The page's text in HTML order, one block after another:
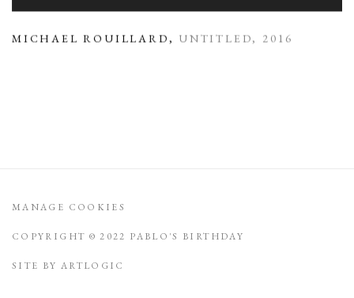
MICHAEL ROUILLARD, UNTITLED, 2016
MANAGE COOKIES
COPYRIGHT © 2022 PABLO'S BIRTHDAY
SITE BY ARTLOGIC